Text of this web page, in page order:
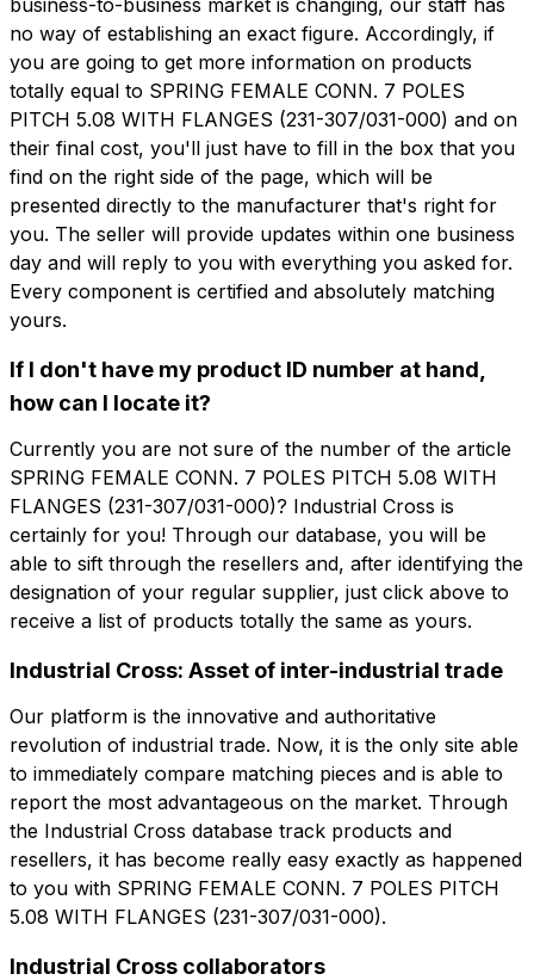
想收到
更多信息？
名字
电话
电子邮件
公司
Note
强制同意 促销同意
分析同意 第三方同意
提交请求
想了解更多信息吗？
填写表格以请求报价
CFP107-5.08-F
SPRING FEMALE CONN. 7 POLES PITCH
5.08 WITH FLANGES
技术表
电子邮件
公司 角色
强制同意 促销同意
分析同意 第三方同意
提交请求
business-to-business market is changing, our staff has
no way of establishing an exact figure. Accordingly, if
you are going to get more information on products
totally equal to SPRING FEMALE CONN. 7 POLES
PITCH 5.08 WITH FLANGES (231-307/031-000) and on
their final cost, you'll just have to fill in the box that you
find on the right side of the page, which will be
presented directly to the manufacturer that's right for
you. The seller will provide updates within one business
day and will reply to you with everything you asked for.
Every component is certified and absolutely matching
yours.
If I don't have my product ID number at hand,
how can I locate it?
Currently you are not sure of the number of the article
SPRING FEMALE CONN. 7 POLES PITCH 5.08 WITH
FLANGES (231-307/031-000)? Industrial Cross is
certainly for you! Through our database, you will be
able to sift through the resellers and, after identifying the
designation of your regular supplier, just click above to
receive a list of products totally the same as yours.
Industrial Cross: Asset of inter-industrial trade
Our platform is the innovative and authoritative
revolution of industrial trade. Now, it is the only site able
to immediately compare matching pieces and is able to
report the most advantageous on the market. Through
the Industrial Cross database track products and
resellers, it has become really easy exactly as happened
to you with SPRING FEMALE CONN. 7 POLES PITCH
5.08 WITH FLANGES (231-307/031-000).
Industrial Cross collaborators